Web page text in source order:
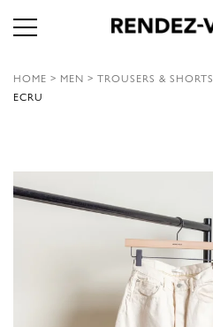
HOME > MEN > TROUSERS & SHORTS
ECRU